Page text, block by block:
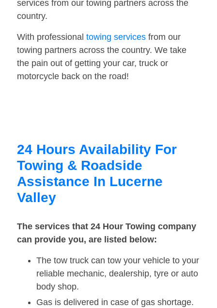
services from our towing partners across the
country.
With professional towing services from our
towing partners across the country. We take
the pain out of getting your car, truck or
motorcycle back on the road!
24 Hours Availability For
Towing & Roadside
Assistance In Lucerne
Valley
The services that 24 Hour Towing company
can provide you, are listed below:
The tow truck can tow your vehicle to your
reliable mechanic, dealership, tyre or auto
body shop.
Gas is delivered in case of gas shortage.